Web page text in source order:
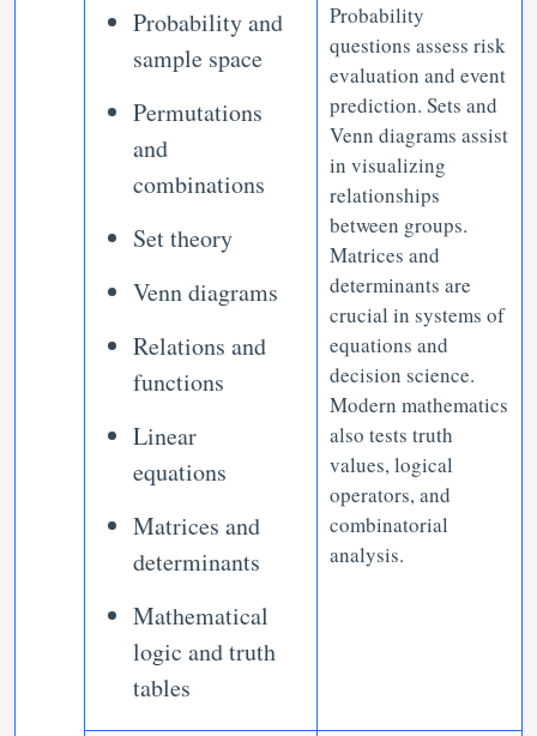
Probability and
sample space
Permutations
and
combinations
Set theory
Venn diagrams
Relations and
functions
Linear
equations
Matrices and
determinants
Mathematical
logic and truth
tables
Probability
questions assess risk
evaluation and event
prediction. Sets and
Venn diagrams assist
in visualizing
relationships
between groups.
Matrices and
determinants are
crucial in systems of
equations and
decision science.
Modern mathematics
also tests truth
values, logical
operators, and
combinatorial
analysis.